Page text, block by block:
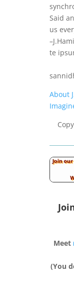
Said
us
te
About
Meet
(You